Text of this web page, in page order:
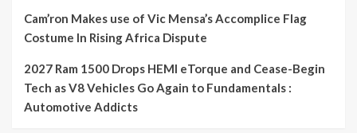
Cam’ron Makes use of Vic Mensa’s Accomplice Flag
Costume In Rising Africa Dispute
2027 Ram 1500 Drops HEMI eTorque and Cease-Begin
Tech as V8 Vehicles Go Again to Fundamentals :
Automotive Addicts